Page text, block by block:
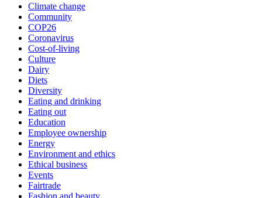
Climate change
Community
COP26
Coronavirus
Cost-of-living
Culture
Dairy
Diets
Diversity
Eating and drinking
Eating out
Education
Employee ownership
Energy
Environment and ethics
Ethical business
Events
Fairtrade
Fashion and beauty